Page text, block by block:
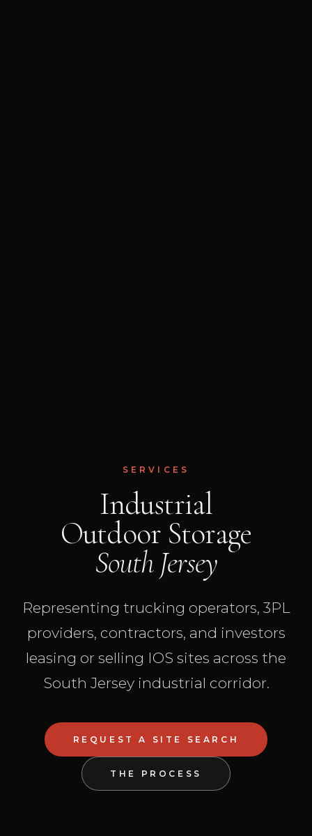
SERVICES
Industrial
Outdoor Storage
South Jersey
Representing trucking operators, 3PL
providers, contractors, and investors
leasing or selling IOS sites across the
South Jersey industrial corridor.
REQUEST A SITE SEARCH
THE PROCESS